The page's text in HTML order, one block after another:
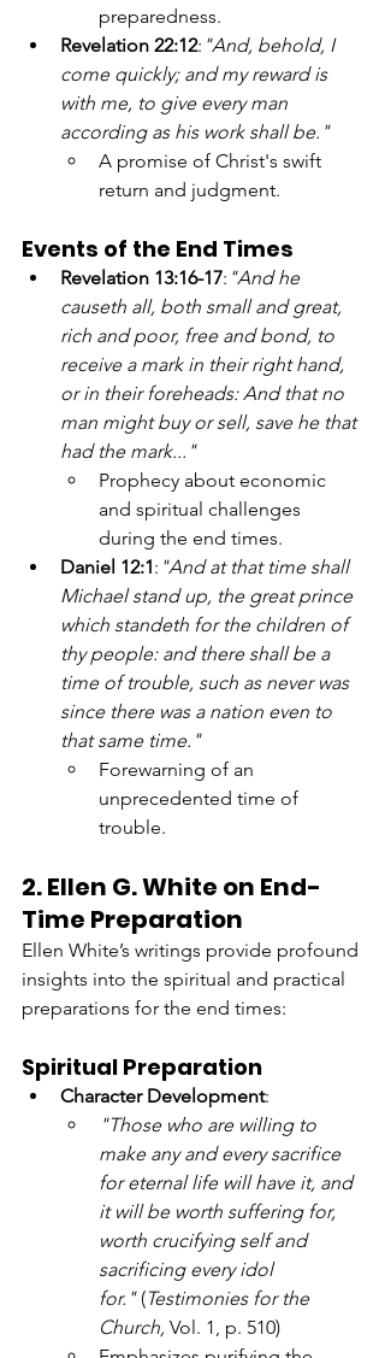
preparedness.
Revelation 22:12: "And, behold, I
come quickly; and my reward is
with me, to give every man
according as his work shall be."
A promise of Christ's swift
return and judgment.
Events of the End Times
Revelation 13:16-17: "And he
causeth all, both small and great,
rich and poor, free and bond, to
receive a mark in their right hand,
or in their foreheads: And that no
man might buy or sell, save he that
had the mark..."
Prophecy about economic
and spiritual challenges
during the end times.
Daniel 12:1: "And at that time shall
Michael stand up, the great prince
which standeth for the children of
thy people: and there shall be a
time of trouble, such as never was
since there was a nation even to
that same time."
Forewarning of an
unprecedented time of
trouble.
2. Ellen G. White on End-
Time Preparation
Ellen White’s writings provide profound
insights into the spiritual and practical
preparations for the end times:
Spiritual Preparation
Character Development:
"Those who are willing to
make any and every sacrifice
for eternal life will have it, and
it will be worth suffering for,
worth crucifying self and
sacrificing every idol
for." (Testimonies for the
Church, Vol. 1, p. 510)